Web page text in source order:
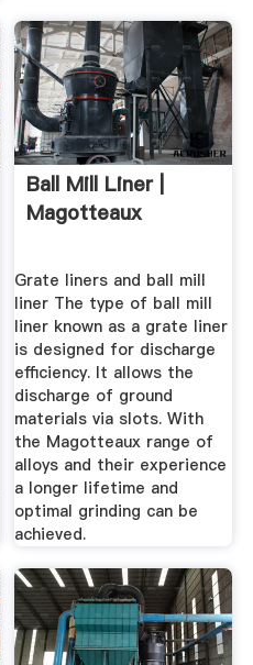
Ball Mill Liner |
Magotteaux
Grate liners and ball mill
liner The type of ball mill
liner known as a grate liner
is designed for discharge
efficiency. It allows the
discharge of ground
materials via slots. With
the Magotteaux range of
alloys and their experience
a longer lifetime and
optimal grinding can be
achieved.